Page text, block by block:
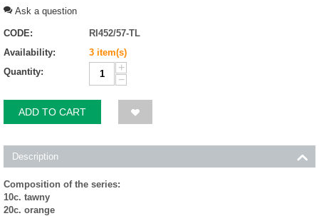
Ask a question
CODE:
RI452/57-TL
Availability:
3 item(s)
Quantity:
+
−
ADD TO CART
Description
Composition of the series:
10c. tawny
20c. orange